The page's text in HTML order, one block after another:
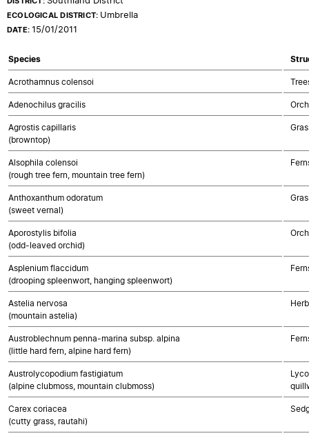
ECOLOGICAL DISTRICT: Umbrella
DATE:15/01/2011
Species
Acrothamnus colensoi
Adenochilus gracilis
Agrostis capillaris
(browntop)
Alsophila colensoi
(rough tree fern, mountain tree fern)
Anthoxanthum odoratum
(sweet vernal)
Aporostylis bifolia
(odd-leaved orchid)
Asplenium flaccidum
(drooping spleenwort, hanging spleenwort)
Astelia nervosa
(mountain astelia)
Austroblechnum penna-marina subsp. alpina
(little hard fern, alpine hard fern)
Austrolycopodium fastigiatum
(alpine clubmoss, mountain clubmoss)
Carex coriacea
(cutty grass, rautahi)